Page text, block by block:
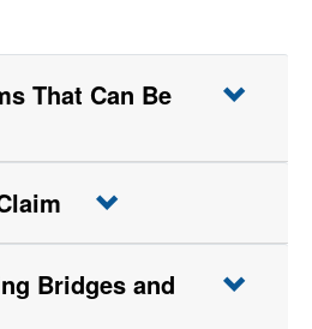
That Can Be
Bridges and